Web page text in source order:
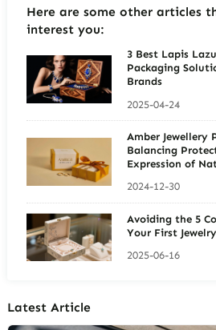
Here are some other articles
interest you:
3 Best Lapis
Packaging
Brands
2025-04-24
Amber Jewellery
Balancing
Expression of
2024-12-30
Avoiding the 5
Your First
2025-06-16
Latest Article